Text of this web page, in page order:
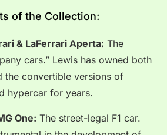
of the Collection:
& LaFerrari Aperta: The
cars.” Lewis has owned both
the convertible versions of
hypercar for years.
One: The street-legal F1 car.